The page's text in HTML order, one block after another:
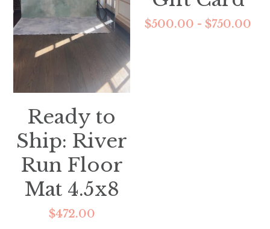
Ready to
Ship: River
Run Floor
Mat 4.5x8
$472.00
$500.00 - $750.00